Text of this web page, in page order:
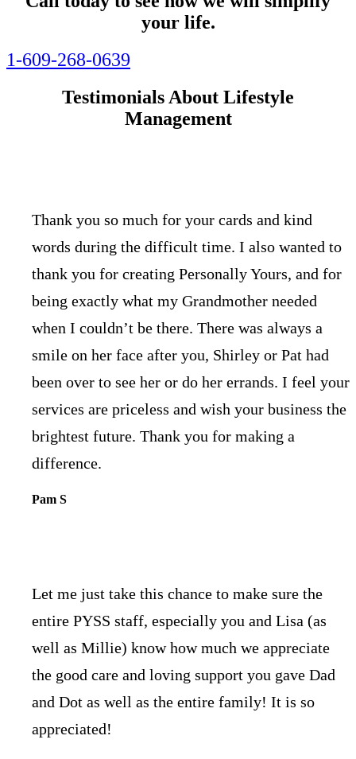
your life.
1-609-268-0639
Testimonials About Lifestyle
Management
Thank you so much for your cards and kind
words during the difficult time. I also wanted to
thank you for creating Personally Yours, and for
being exactly what my Grandmother needed
when I couldn’t be there. There was always a
smile on her face after you, Shirley or Pat had
been over to see her or do her errands. I feel your
services are priceless and wish your business the
brightest future. Thank you for making a
difference.
Pam S
Let me just take this chance to make sure the
entire PYSS staff, especially you and Lisa (as
well as Millie) know how much we appreciate
the good care and loving support you gave Dad
and Dot as well as the entire family! It is so
appreciated!